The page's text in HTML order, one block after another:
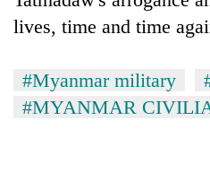
lives, time and time
#Myanmar military
#MYANMAR